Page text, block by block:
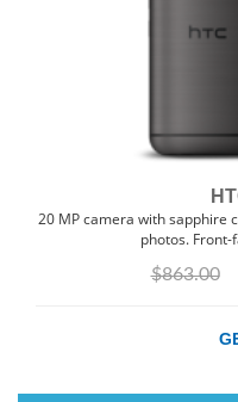
20 MP camera with sapphire
photos.
$863.00